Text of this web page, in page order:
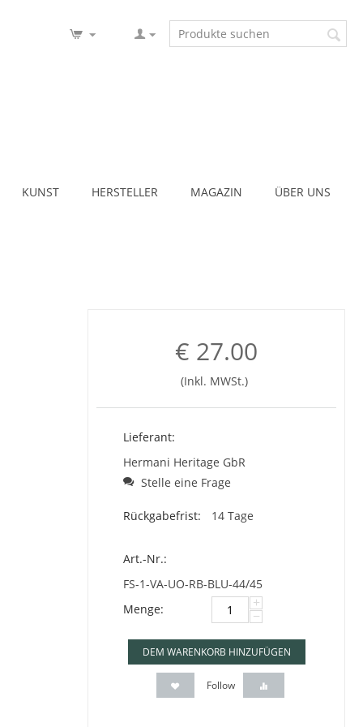
KUNST HERSTELLER MAGAZIN ÜBER UNS
€ 27.00
(Inkl. MWSt.)
Lieferant:
Hermani Heritage GbR
Stelle eine Frage
Rückgabefrist: 14 Tage
Art.-Nr.:
FS-1-VA-UO-RB-BLU-44/45
Menge:
+
−
DEM WARENKORB HINZUFÜGEN
Follow